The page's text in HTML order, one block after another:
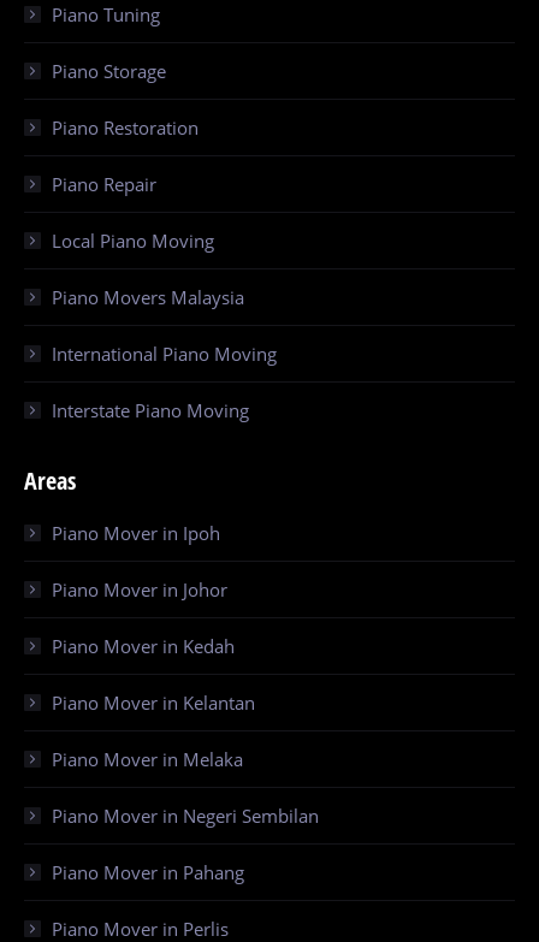
Piano Tuning
Piano Storage
Piano Restoration
Piano Repair
Local Piano Moving
Piano Movers Malaysia
International Piano Moving
Interstate Piano Moving
Areas
Piano Mover in Ipoh
Piano Mover in Johor
Piano Mover in Kedah
Piano Mover in Kelantan
Piano Mover in Melaka
Piano Mover in Negeri Sembilan
Piano Mover in Pahang
Piano Mover in Perlis